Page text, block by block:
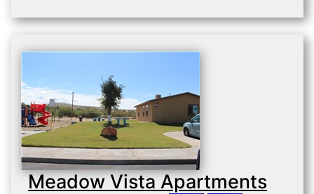
Meadow Vista Apartments